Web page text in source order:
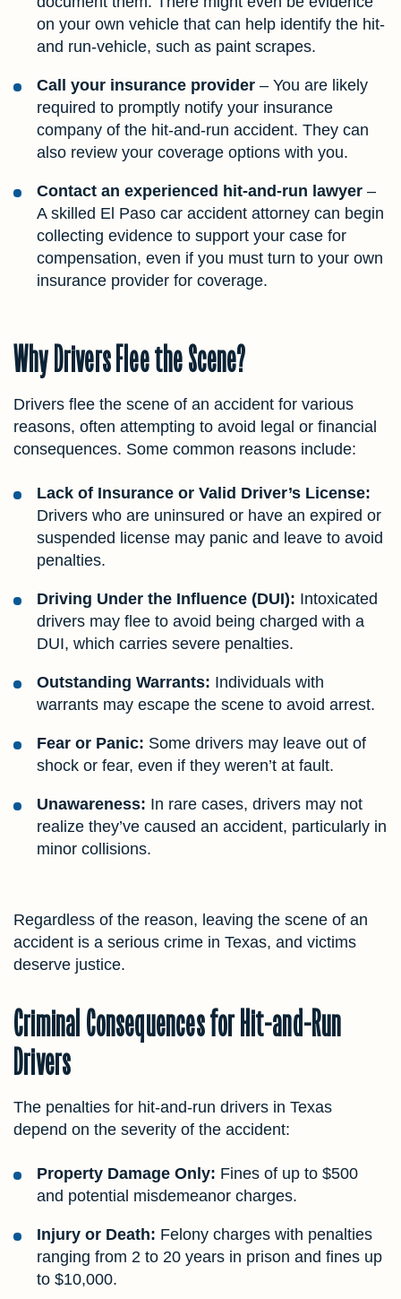
on your own vehicle that can help identify the hit-
and run-vehicle, such as paint scrapes.
Call your insurance provider – You are likely
required to promptly notify your insurance
company of the hit-and-run accident. They can
also review your coverage options with you.
Contact an experienced hit-and-run lawyer –
A skilled El Paso car accident attorney can begin
collecting evidence to support your case for
compensation, even if you must turn to your own
insurance provider for coverage.
Why Drivers Flee the Scene?
Drivers flee the scene of an accident for various
reasons, often attempting to avoid legal or financial
consequences. Some common reasons include:
Lack of Insurance or Valid Driver’s License:
Drivers who are uninsured or have an expired or
suspended license may panic and leave to avoid
penalties.
Driving Under the Influence (DUI): Intoxicated
drivers may flee to avoid being charged with a
DUI, which carries severe penalties.
Outstanding Warrants: Individuals with
warrants may escape the scene to avoid arrest.
Fear or Panic: Some drivers may leave out of
shock or fear, even if they weren’t at fault.
Unawareness: In rare cases, drivers may not
realize they’ve caused an accident, particularly in
minor collisions.
Regardless of the reason, leaving the scene of an
accident is a serious crime in Texas, and victims
deserve justice.
Criminal Consequences for Hit-and-Run
Drivers
The penalties for hit-and-run drivers in Texas
depend on the severity of the accident:
Property Damage Only: Fines of up to $500
and potential misdemeanor charges.
Injury or Death: Felony charges with penalties
ranging from 2 to 20 years in prison and fines up
to $10,000.